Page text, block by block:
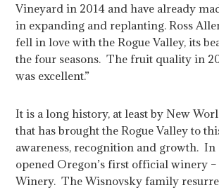
Vineyard in 2014 and have already
in expanding and replanting. Ross
fell in love with the Rogue Valley, its
the four seasons. The fruit quality in
was excellent.”
It is a long history, at least by New
that has brought the Rogue Valley to
awareness, recognition and growth. In
opened Oregon’s first official winery
Winery. The Wisnovsky family